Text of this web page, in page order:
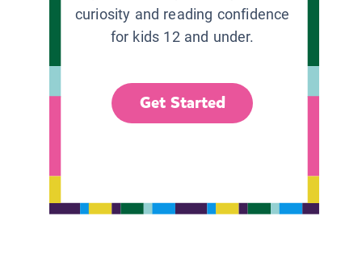
curiosity and reading confidence
for kids 12 and under.
Get Started